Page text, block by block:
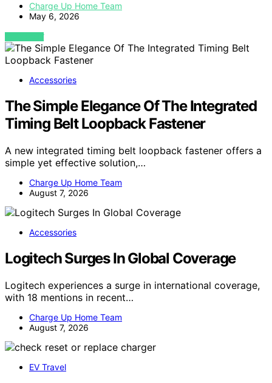
Charge Up Home Team
May 6, 2026
VIEW POST
Accessories
The Simple Elegance Of The Integrated
Timing Belt Loopback Fastener
A new integrated timing belt loopback fastener offers a
simple yet effective solution,…
Charge Up Home Team
August 7, 2026
Accessories
Logitech Surges In Global Coverage
Logitech experiences a surge in international coverage,
with 18 mentions in recent…
Charge Up Home Team
August 7, 2026
EV Travel